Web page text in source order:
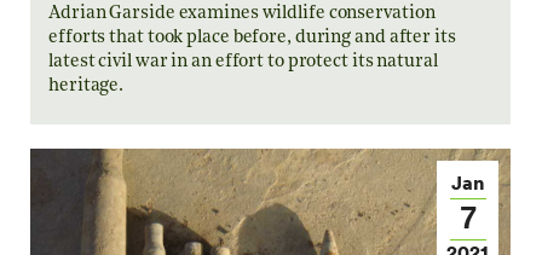
Adrian Garside examines wildlife conservation
efforts that took place before, during and after its
latest civil war in an effort to protect its natural
heritage.
Jan
7